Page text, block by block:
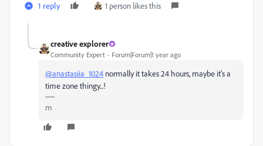
1 reply 1 person likes this
creative explorer
Community Expert Forum|Forum|1 year ago
@anastasiia_1024 normally it takes 24 hours, maybe it's a
time zone thingy...!
m